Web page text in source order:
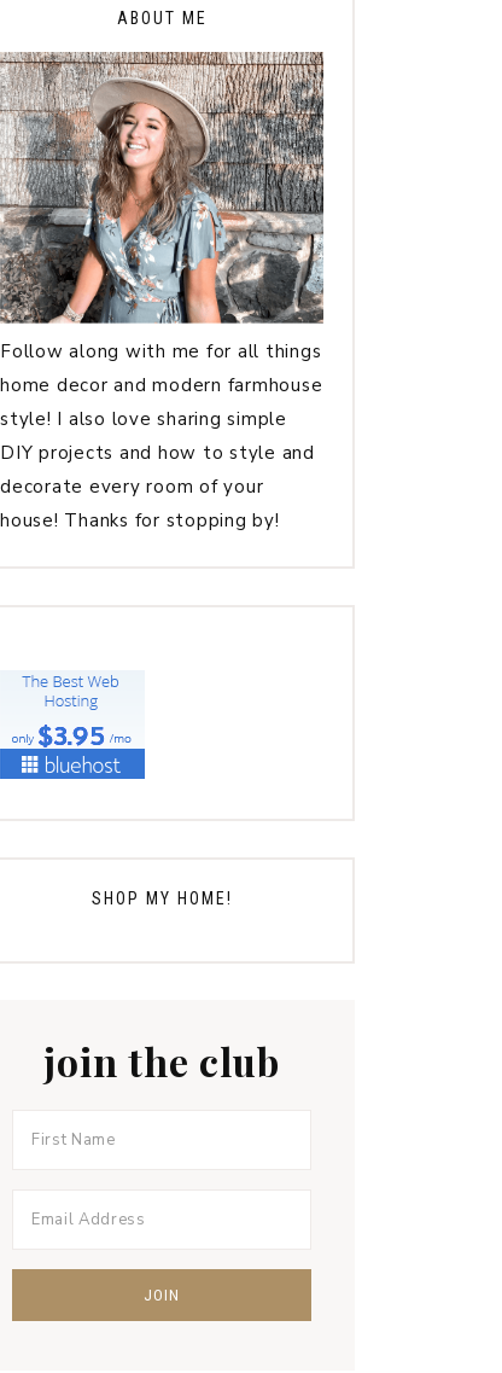
ABOUT ME
Follow along with me for all things
home decor and modern farmhouse
style! I also love sharing simple
DIY projects and how to style and
decorate every room of your
house! Thanks for stopping by!
SHOP MY HOME!
join the club